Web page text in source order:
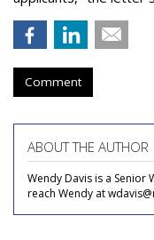
Comment
ABOUT THE AUTHOR
Wendy Davis is a Senior
reach Wendy at